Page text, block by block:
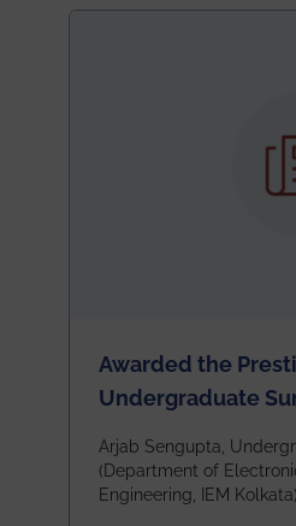
Awarded the
Undergraduate
Arjab Sengupta,
(Department of
Engineering, IEM